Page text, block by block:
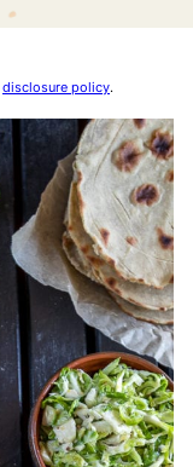
disclosure policy.